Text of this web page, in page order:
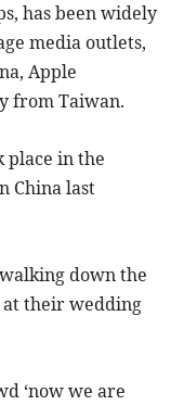
has been widely
media outlets,
Apple
from Taiwan.
place in the
China last
down the
at their wedding
‘now we are